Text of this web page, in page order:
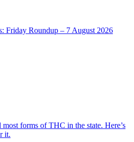
Friday Roundup – 7 August 2026
forms of THC in the state. Here’s
it.